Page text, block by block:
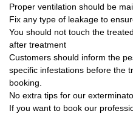
Proper ventilation should be
Fix any type of leakage to
You should not touch the
after treatment
Customers should inform the
specific infestations before the
booking.
No extra tips for our
If you want to book our